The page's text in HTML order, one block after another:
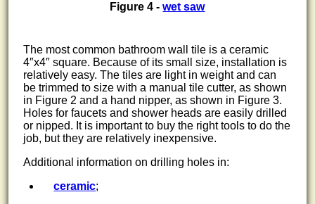
Figure 4 -wet saw
The most common bathroom wall tile is a ceramic
4″x4″ square. Because of its small size, installation is
relatively easy. The tiles are light in weight and can
be trimmed to size with a manual tile cutter, as shown
in Figure 2 and a hand nipper, as shown in Figure 3.
Holes for faucets and shower heads are easily drilled
or nipped. It is important to buy the right tools to do the
job, but they are relatively inexpensive.
Additional information on drilling holes in:
ceramic;